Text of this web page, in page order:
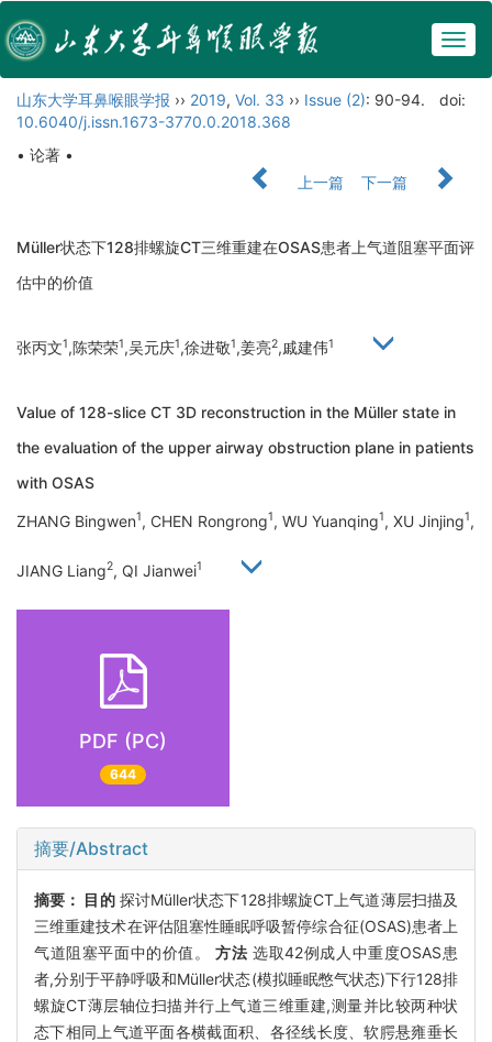
山东大学耳鼻喉眼学报 ›› 2019, Vol. 33 ›› Issue (2): 90-94.
doi:
10.6040/j.issn.1673-3770.0.2018.368
• 论著 •
上一篇
下一篇
Müller状态下128排螺旋CT三维重建在OSAS患者上气道阻塞平面评
估中的价值
张丙文1,陈荣荣1,吴元庆1,徐进敬1,姜亮2,戚建伟1
Value of 128-slice CT 3D reconstruction in the Müller state in
the evaluation of the upper airway obstruction plane in patients
with OSAS
ZHANG Bingwen1, CHEN Rongrong1, WU Yuanqing1, XU Jinjing1,
JIANG Liang2, QI Jianwei1
PDF (PC)
644
摘要/Abstract
摘要： 目的探讨Müller状态下128排螺旋CT上气道薄层扫描及
三维重建技术在评估阻塞性睡眠呼吸暂停综合征(OSAS)患者上
气道阻塞平面中的价值。方法 选取42例成人中重度OSAS患
者,分别于平静呼吸和Müller状态(模拟睡眠憋气状态)下行128排
螺旋CT薄层轴位扫描并行上气道三维重建,测量并比较两种状
态下相同上气道平面各横截面积、各径线长度、软腭悬雍垂长